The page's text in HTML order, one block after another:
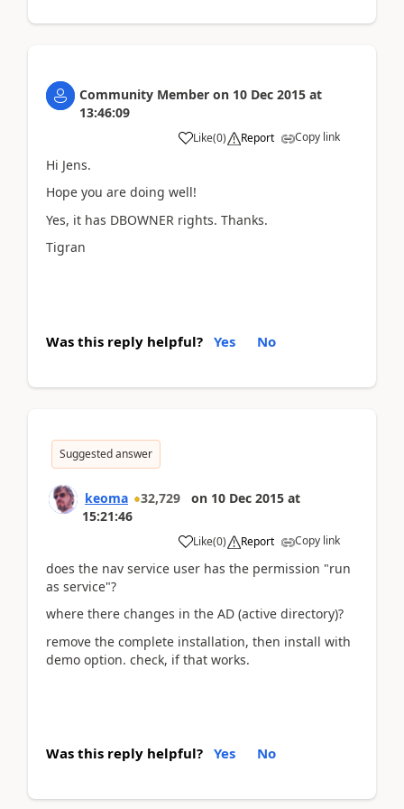
Community Member on 10 Dec 2015 at
13:46:09
Like(0) Report Copy link
Hi Jens.
Hope you are doing well!
Yes, it has DBOWNER rights. Thanks.
Tigran
Was this reply helpful? Yes No
Suggested answer
keoma 32,729 on 10 Dec 2015 at
15:21:46
Like(0) Report Copy link
does the nav service user has the permission "run
as service"?
where there changes in the AD (active directory)?
remove the complete installation, then install with
demo option. check, if that works.
Was this reply helpful? Yes No